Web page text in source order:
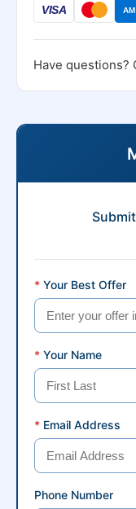
VISA
Have questions?
* Your Best Offer
* Your Name
* Email Address
Phone Number